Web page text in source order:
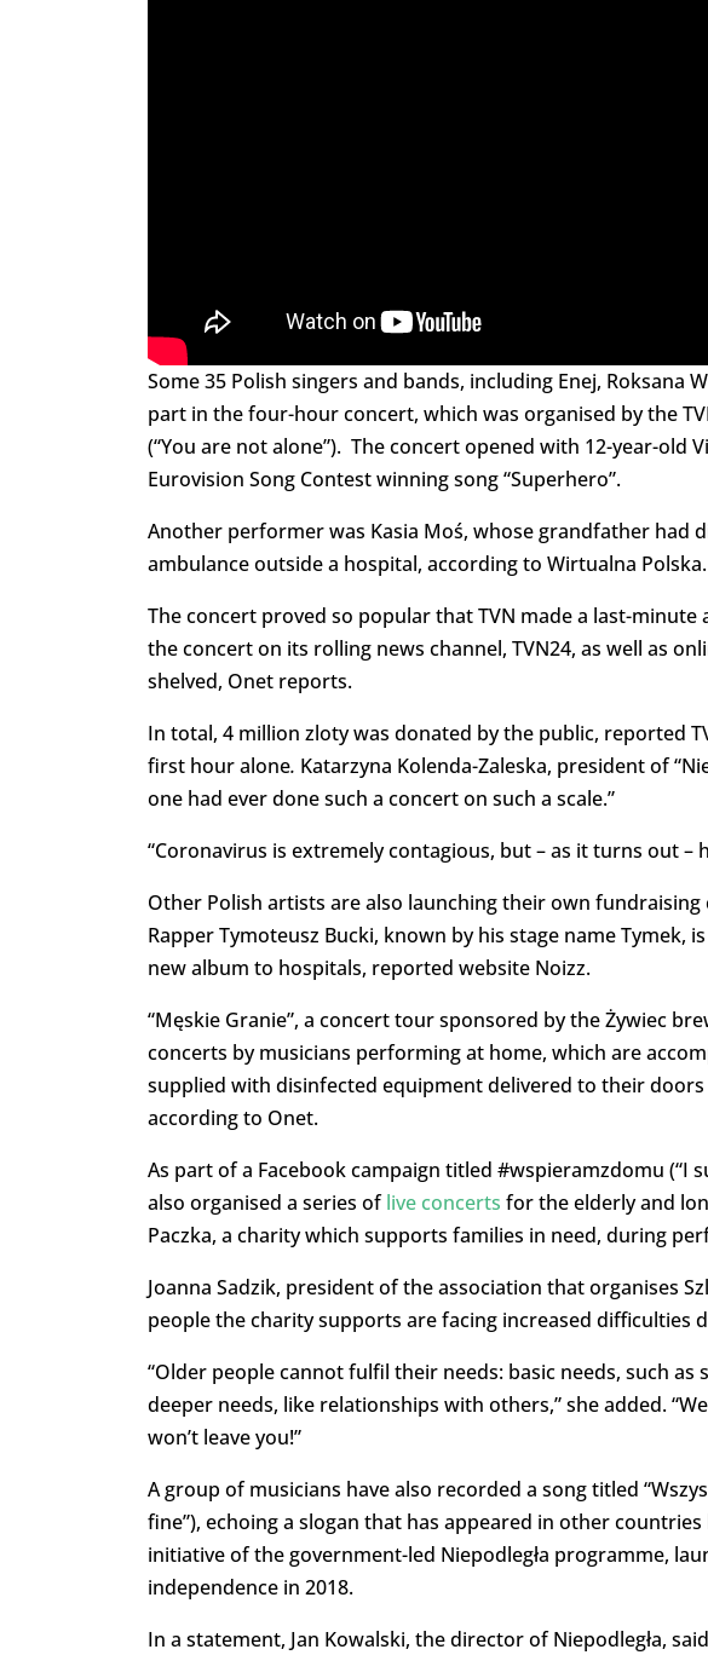
Some 35 Polish singers and bands, including Enej, Roksana
part in the four-hour concert, which was organised by the
(“You are not alone”). The concert opened with 12-year-old
Eurovision Song Contest winning song “Superhero”.
Another performer was Kasia Moś, whose grandfather had
ambulance outside a hospital, according to Wirtualna Polska.
The concert proved so popular that TVN made a last-
the concert on its rolling news channel, TVN24, as well as
shelved, Onet reports.
In total, 4 million zloty was donated by the public, reported
first hour alone. Katarzyna Kolenda-Zaleska, president of
one had ever done such a concert on such a scale.”
“Coronavirus is extremely contagious, but – as it turns out –
Other Polish artists are also launching their own
Rapper Tymoteusz Bucki, known by his stage name Tymek,
new album to hospitals, reported website Noizz.
“Męskie Granie”, a concert tour sponsored by the Żywiec
concerts by musicians performing at home, which are
supplied with disinfected equipment delivered to their
according to Onet.
As part of a Facebook campaign titled #wspieramzdomu (“I
also organised a series oflive concerts for the elderly and
Paczka, a charity which supports families in need, during
Joanna Sadzik, president of the association that organises
people the charity supports are facing increased difficulties
“Older people cannot fulfil their needs: basic needs, such
deeper needs, like relationships with others,” she added.
won’t leave you!”
A group of musicians have also recorded a song titled
fine”), echoing a slogan that has appeared in other
initiative of the government-led Niepodległa programme,
independence in 2018.
In a statement, Jan Kowalski, the director of Niepodległa,